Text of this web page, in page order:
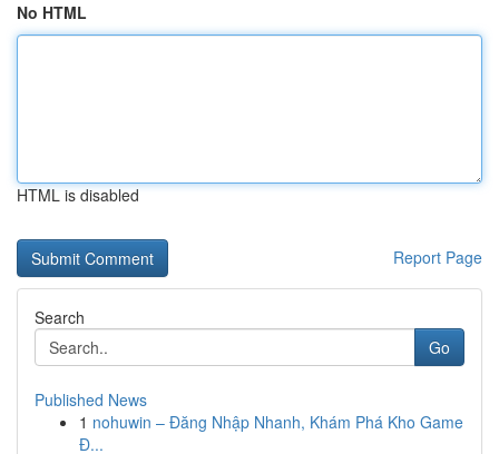
No HTML
HTML is disabled
Report Page
Search
Go
Published News
1 nohuwin – Đăng Nhập Nhanh, Khám Phá Kho Game
Đ...